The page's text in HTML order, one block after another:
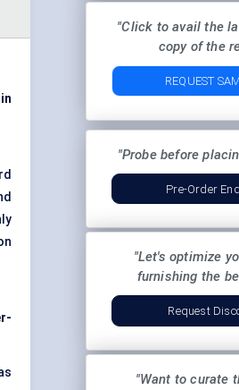
"Click to avail the
copy of the
REQUEST
"Probe before
Pre-Order
"Let's optimize
furnishing the
Request
"Want to curate